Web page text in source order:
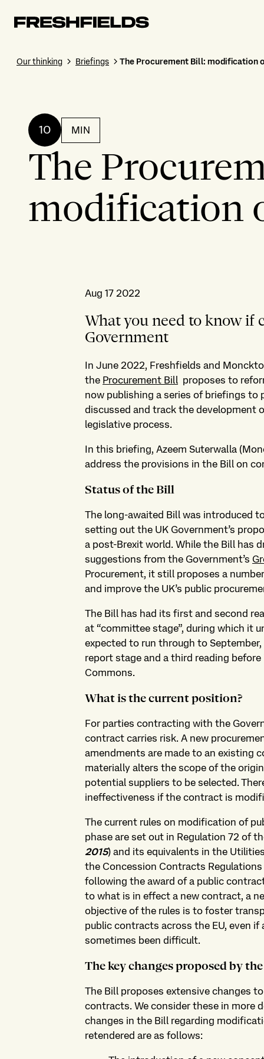
Our thinking Briefings The Procurement Bill: modification
10 MIN
The
modification
Aug 17 2022
What you need to know if
Government
In June 2022, Freshfields and
the Procurement Bill proposes to
now publishing a series of briefings to
discussed and track the development
legislative process.
In this briefing, Azeem Suterwalla
address the provisions in the Bill on
Status of the Bill
The long-awaited Bill was introduced
setting out the UK Government’s
a post-Brexit world. While the Bill has
suggestions from the Government’s
Procurement, it still proposes a
and improve the UK’s public
The Bill has had its first and second
at “committee stage”, during which it
expected to run through to
report stage and a third reading
Commons.
What is the current position?
For parties contracting with the
contract carries risk. A new
amendments are made to an existing
materially alters the scope of the
potential suppliers to be selected.
ineffectiveness if the contract is
The current rules on modification of
phase are set out in Regulation 72 of
2015) and its equivalents in the
the Concession Contracts
following the award of a public
to what is in effect a new contract, a
objective of the rules is to foster
public contracts across the EU, even
sometimes been difficult.
The key changes proposed by
The Bill proposes extensive changes
contracts. We consider these in more
changes in the Bill regarding
retendered are as follows: